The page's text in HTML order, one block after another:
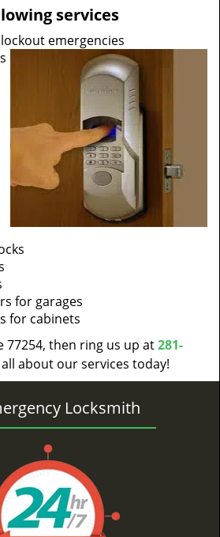
services
emergencies
for garages
for cabinets
77254, then ring us up at281-
about our services today!
Locksmith